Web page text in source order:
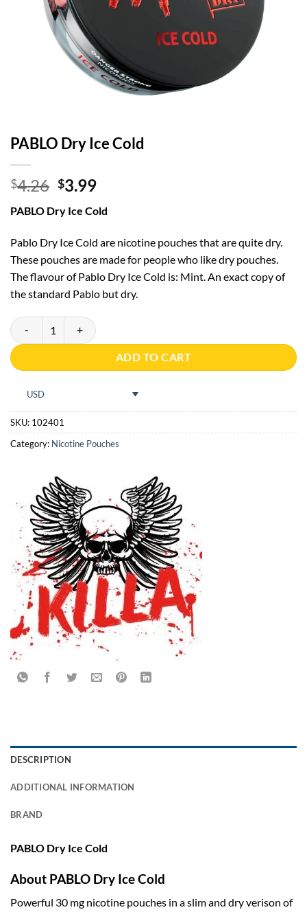
PABLO Dry Ice Cold
$4.26 Original
was:
$4.26.
$3.99Current
is:
$3.99.
PABLO Dry Ice Cold
Pablo Dry Ice Cold are nicotine pouches that are quite dry.
These pouches are made for people who like dry pouches.
The flavour of Pablo Dry Ice Cold is: Mint. An exact copy of
the standard Pablo but dry.
PABLO Dry Ice Cold quantity
ADD TO CART
USD
SKU: 102401
Category: Nicotine Pouches
DESCRIPTION
ADDITIONAL INFORMATION
BRAND
PABLO Dry Ice Cold
About PABLO Dry Ice Cold
Powerful 30 mg nicotine pouches in a slim and dry verison of